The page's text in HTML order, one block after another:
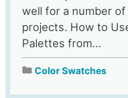
well for a number
projects. How to
Palettes from...
Color Swatches